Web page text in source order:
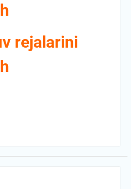
rejalarini